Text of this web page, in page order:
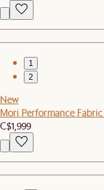
1
2
New
Mori Performance
C$1,999